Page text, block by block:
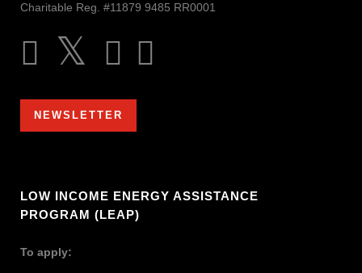
Charitable Reg. #11879 9485 RR0001
NEWSLETTER
LOW INCOME ENERGY ASSISTANCE
PROGRAM (LEAP)
To apply: